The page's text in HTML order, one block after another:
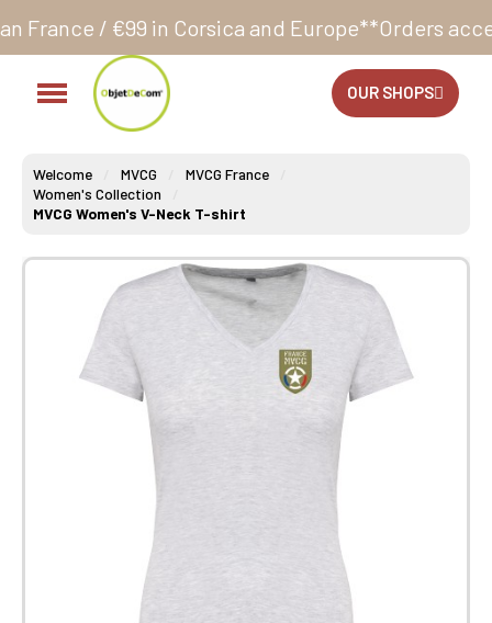
in Corsica and Europe**Orders accepted 24/7
OUR SHOPS
Welcome MVCG
MVCG France
Women's Collection
MVCG Women's V-Neck T-shirt